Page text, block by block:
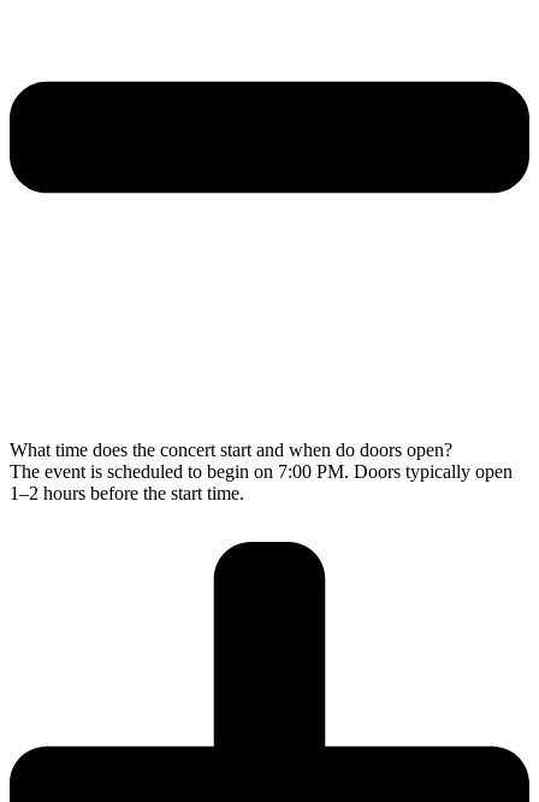
What time does the concert start and when do doors open?
The event is scheduled to begin on 7:00 PM. Doors typically open
1–2 hours before the start time.